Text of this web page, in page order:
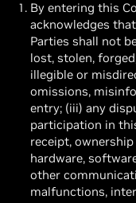
By entering this
acknowledges
Parties shall not
lost, stolen,
illegible or
omissions,
entry; (iii) any
participation in
receipt,
hardware,
other
malfunctions,